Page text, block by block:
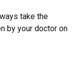
take the
by your doctor on